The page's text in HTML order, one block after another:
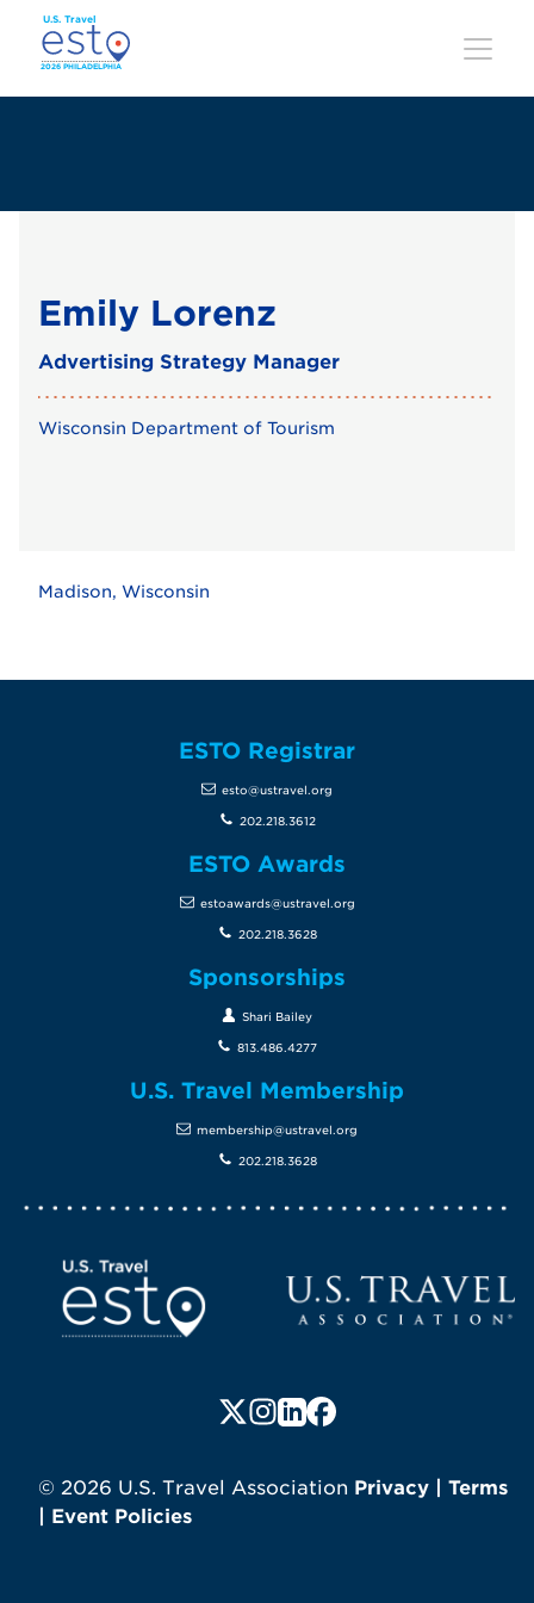
Skip
main
content
Emily Lorenz
Advertising Strategy Manager
Wisconsin Department of Tourism
Madison, Wisconsin
Screen Reader 1
Follow us on X (formerly
Follow us on Instagram
Follow us on LinkedIn
Follow us on
© 2026 U.S. Travel Association Privacy
Terms
Event Policies
ESTO Registrar
esto@ustravel.org
202.218.3612
ESTO Awards
estoawards@ustravel.org
202.218.3628
Sponsorships
Shari Bailey
813.486.4277
U.S. Travel Membership
membership@ustravel.org
202.218.3628